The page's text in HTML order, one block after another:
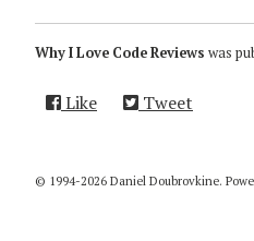
Why I Love Code Reviews was
Like Tweet
© 1994-2026 Daniel Doubrovkine.